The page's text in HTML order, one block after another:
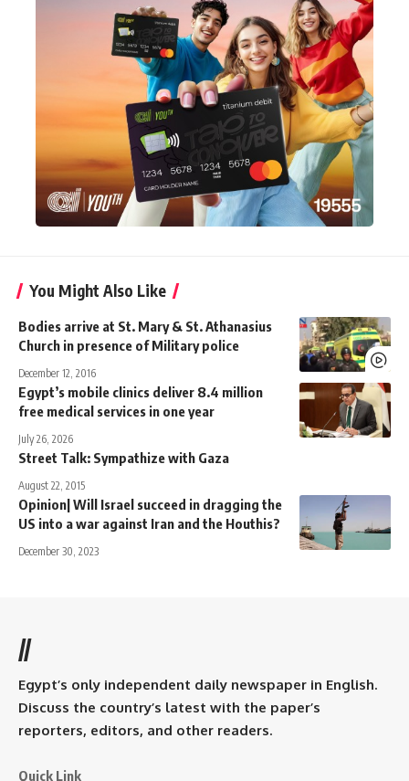
You Might Also Like
Bodies arrive at St. Mary & St. Athanasius
Church in presence of Military police
December 12, 2016
Egypt’s mobile clinics deliver 8.4 million
free medical services in one year
July 26, 2026
Street Talk: Sympathize with Gaza
August 22, 2015
Opinion| Will Israel succeed in dragging the
US into a war against Iran and the Houthis?
December 30, 2023
//
Egypt’s only independent daily newspaper in English.
Discuss the country’s latest with the paper’s
reporters, editors, and other readers.
Quick Link